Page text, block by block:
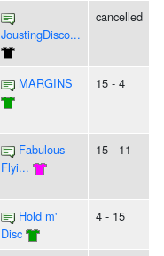
JoustingDisco...
cancelled
MARGINS 15 - 4
Fabulous
Flyi...
15 - 11
Hold m'
Disc
4 - 15